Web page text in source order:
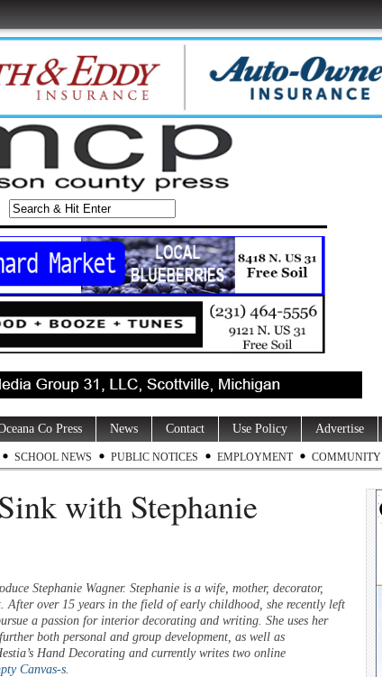
Co Press News Contact Use Policy Advertise
SCHOOL NEWS PUBLIC NOTICES EMPLOYMENT COMMUNITY
with Stephanie
Stephanie Wagner. Stephanie is a wife, mother, decorator,
After over 15 years in the field of early childhood, she recently left
a passion for interior decorating and writing. She uses her
both personal and group development, as well as
Hand Decorating and currently writes two online
Canvas-s.